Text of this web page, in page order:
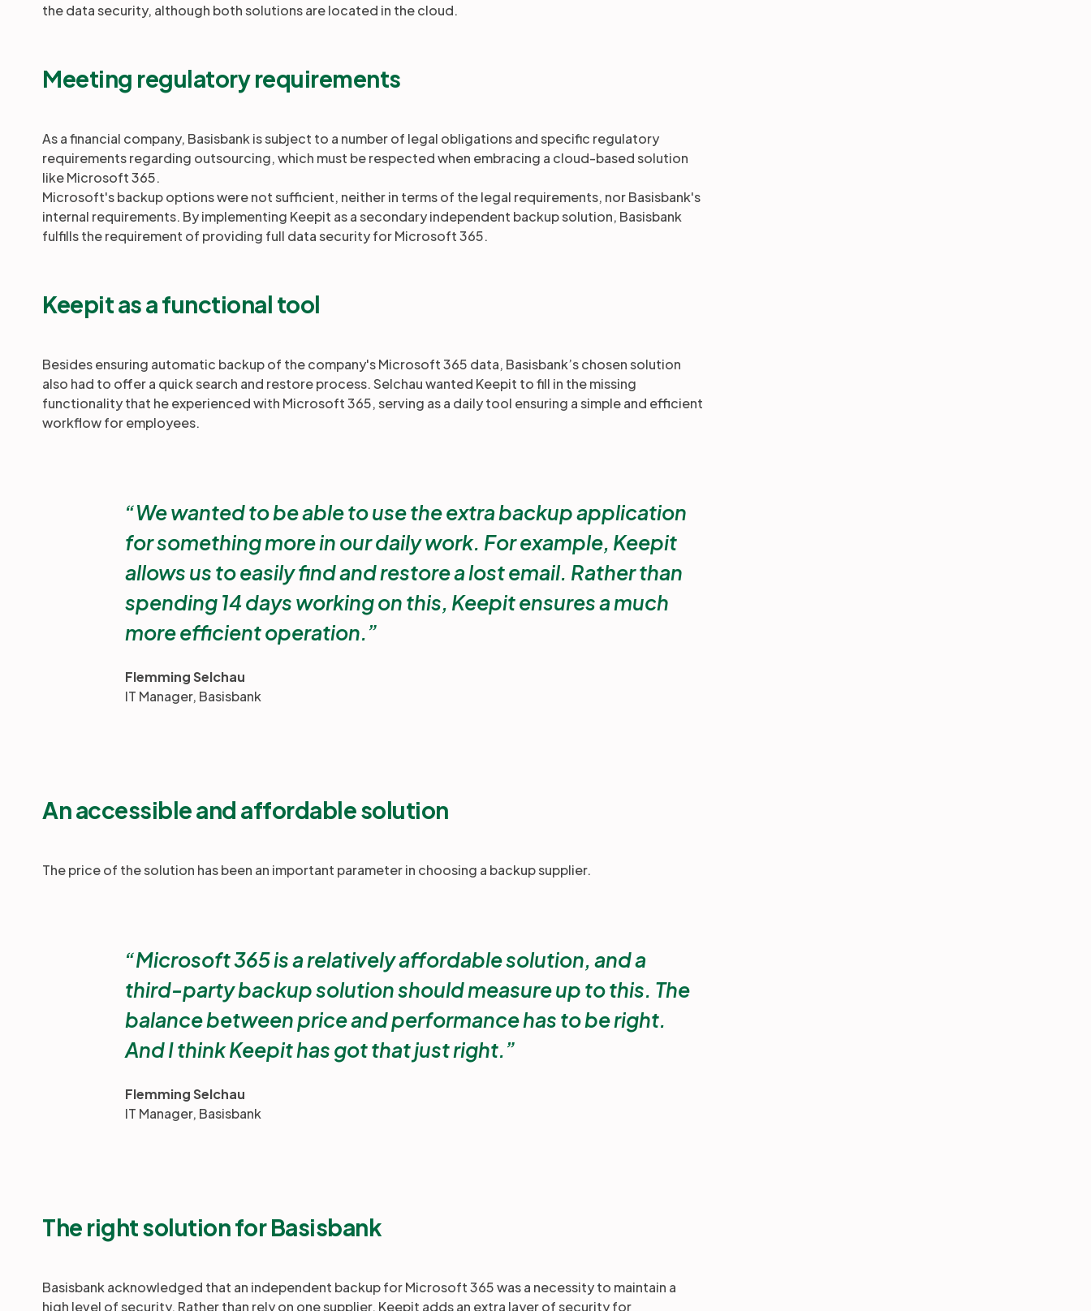
the data security, although both solutions are located in the cloud.
Meeting regulatory requirements
As a financial company, Basisbank is subject to a number of legal obligations and specific regulatory
requirements regarding outsourcing, which must be respected when embracing a cloud-based solution
like Microsoft 365.
Microsoft's backup options were not sufficient, neither in terms of the legal requirements, nor Basisbank's
internal requirements. By implementing Keepit as a secondary independent backup solution, Basisbank
fulfills the requirement of providing full data security for Microsoft 365.
Keepit as a functional tool
Besides ensuring automatic backup of the company's Microsoft 365 data, Basisbank’s chosen solution
also had to offer a quick search and restore process. Selchau wanted Keepit to fill in the missing
functionality that he experienced with Microsoft 365, serving as a daily tool ensuring a simple and efficient
workflow for employees.
We wanted to be able to use the extra backup application
for something more in our daily work. For example, Keepit
allows us to easily find and restore a lost email. Rather than
spending 14 days working on this, Keepit ensures a much
more efficient operation.
Flemming Selchau
IT Manager, Basisbank
An accessible and affordable solution
The price of the solution has been an important parameter in choosing a backup supplier.
Microsoft 365 is a relatively affordable solution, and a
third-party backup solution should measure up to this. The
balance between price and performance has to be right.
And I think Keepit has got that just right.
Flemming Selchau
IT Manager, Basisbank
The right solution for Basisbank
Basisbank acknowledged that an independent backup for Microsoft 365 was a necessity to maintain a
high level of security. Rather than rely on one supplier, Keepit adds an extra layer of security for